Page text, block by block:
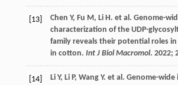
[13] Chen Y, Fu M, Li H. et al. Genome-
characterization of the UDP-
family reveals their potential roles in
in cotton. Int J Biol Macromol. 2022;
[14] Li Y, Li P, Wang Y. et al. Genome-